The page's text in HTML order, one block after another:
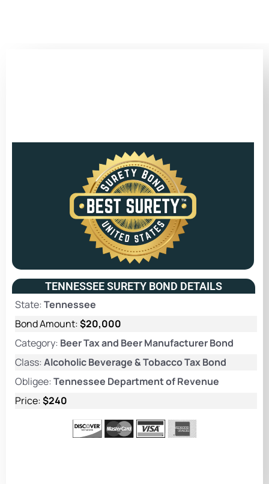
TENNESSEE SURETY BOND DETAILS
State: Tennessee
Bond Amount:$20,000
Category: Beer Tax and Beer Manufacturer Bond
Class: Alcoholic Beverage & Tobacco Tax Bond
Obligee: Tennessee Department of Revenue
Price:$240